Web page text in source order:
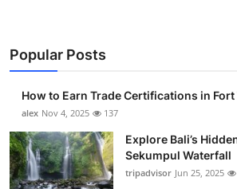
Popular Posts
How to Earn Trade Certifications in Fort
alex Nov 4, 2025 137
Explore Bali’s
Sekumpul Waterfall
tripadvisor Jun 25, 2025